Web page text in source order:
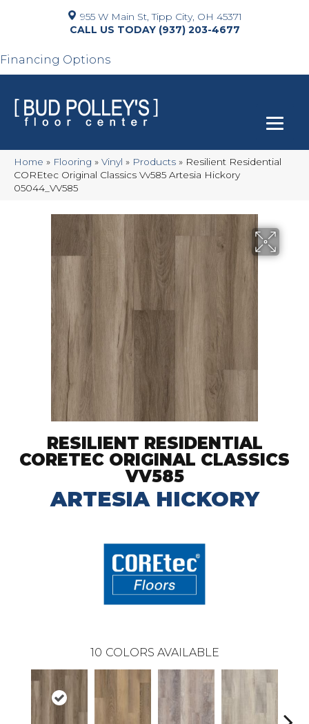
955 W Main St, Tipp City, OH 45371
(937) 203-4677
Financing Options
Home » Flooring » Vinyl » Products » Resilient Residential
COREtec Original Classics Vv585 Artesia Hickory
05044_VV585
RESILIENT RESIDENTIAL
CORETEC ORIGINAL CLASSICS
VV585
ARTESIA HICKORY
10 COLORS AVAILABLE